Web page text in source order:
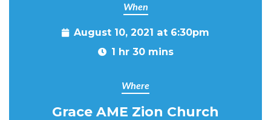
When
August 10, 2021 at 6:30pm
1 hr 30 mins
Where
Grace AME Zion Church